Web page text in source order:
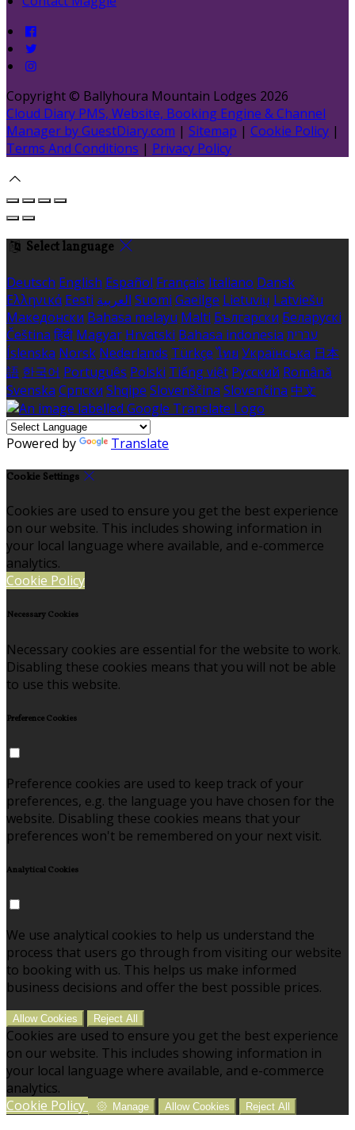
Copyright © Ballyhoura Mountain Lodges 2026
Cloud Diary PMS, Website, Booking Engine & Channel
Manager by GuestDiary.com | Sitemap | Cookie Policy |
Terms And Conditions | Privacy Policy
Select language
Deutsch English Español Français Italiano Dansk
Ελληνικά Eesti العربية Suomi Gaeilge Lietuvių Latviešu
Македонски Bahasa melayu Malti Български Беларускі
Čeština हिंदी Magyar Hrvatski Bahasa indonesia עברית
Íslenska Norsk Nederlands Türkçe ไทย Українська 日本
語 한국어 Português Polski Tiếng việt Русский Română
Svenska Српски Shqipe Slovenščina Slovenčina 中文
Powered by Translate
Cookie Settings
Cookies are used to ensure you get the best experience
on our website. This includes showing information in
your local language where available, and e-commerce
analytics.
Cookie Policy
Necessary Cookies
Necessary cookies are essential for the website to work.
Disabling these cookies means that you will not be able
to use this website.
Preference Cookies
Preference cookies are used to keep track of your
preferences, e.g. the language you have chosen for the
website. Disabling these cookies means that your
preferences won't be remembered on your next visit.
Analytical Cookies
We use analytical cookies to help us understand the
process that users go through from visiting our website
to booking with us. This helps us make informed
business decisions and offer the best possible prices.
Allow Cookies Reject All
Cookies are used to ensure you get the best experience
on our website. This includes showing information in
your local language where available, and e-commerce
analytics.
Cookie Policy
Manage Allow Cookies Reject All